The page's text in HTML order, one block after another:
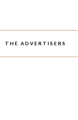
THE ADVERTISERS